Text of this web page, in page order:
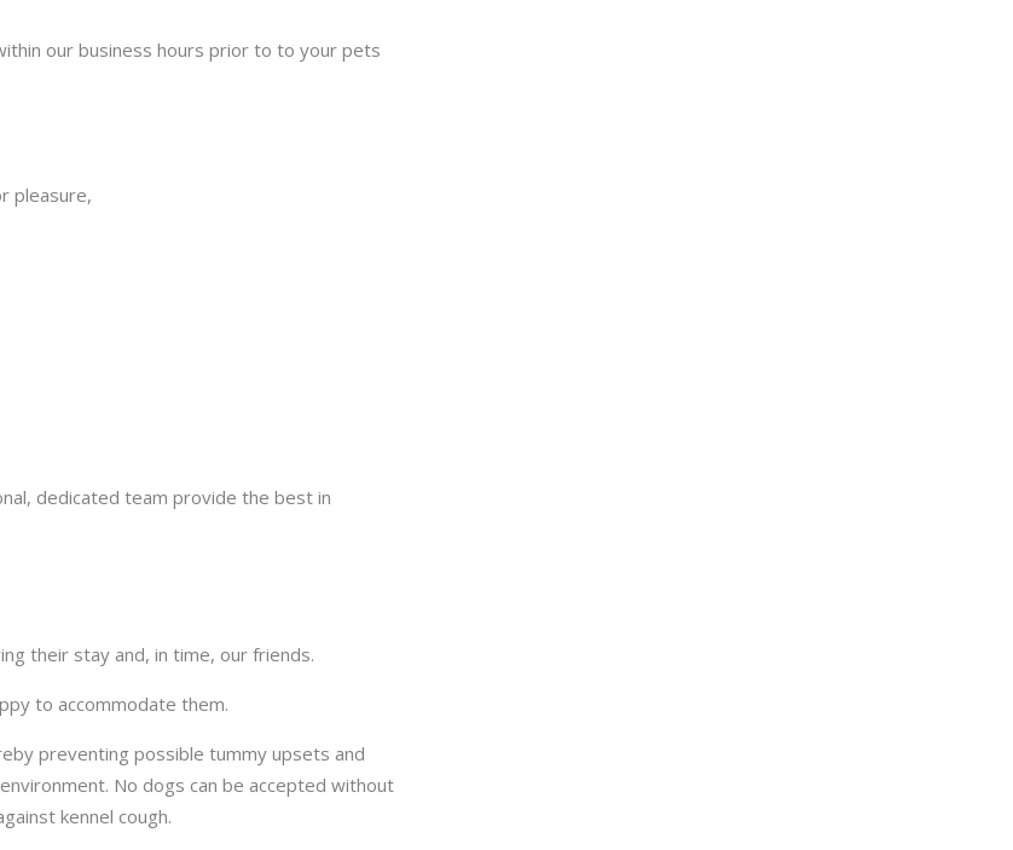
our business hours prior to to your pets
pleasure,
dedicated team provide the best in
their stay and, in time, our friends.
to accommodate them.
preventing possible tummy upsets and
No dogs can be accepted without
kennel cough.